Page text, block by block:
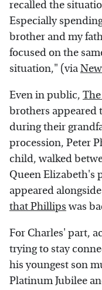
recalled the
Especially
brother and my
focused on the
situation," (via
Even in public,
brothers appeared
during their
procession, Peter
child, walked
Queen Elizabeth's
appeared
that Phillipswas
For Charles' part,
trying to stay
his youngest son
Platinum Jubilee